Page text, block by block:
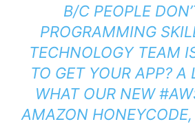
B/C PEOPLE
PROGRAMMING
TECHNOLOGY TEAM
TO GET YOUR APP? A
WHAT OUR NEW
AMAZON